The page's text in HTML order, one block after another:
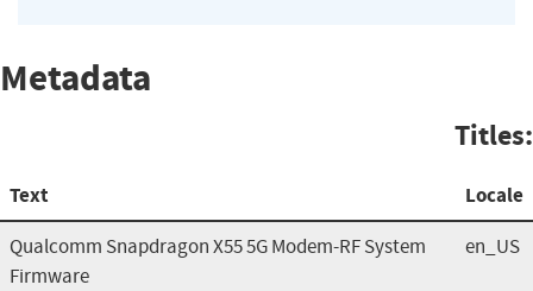
Metadata
Titles:
Text Locale
Qualcomm Snapdragon X55 5G Modem-RF System
Firmware
en_US